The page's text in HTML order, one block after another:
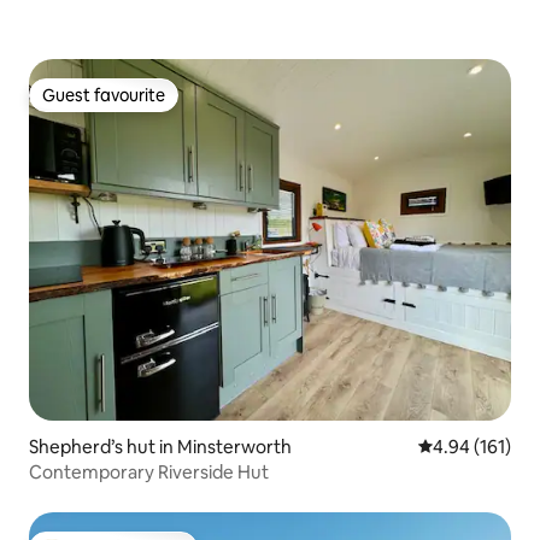
Guest favourite
Guest favourite
Shepherd’s hut in Minsterworth 4.94 out of 5
4.94 (161)
Contemporary Riverside Hut